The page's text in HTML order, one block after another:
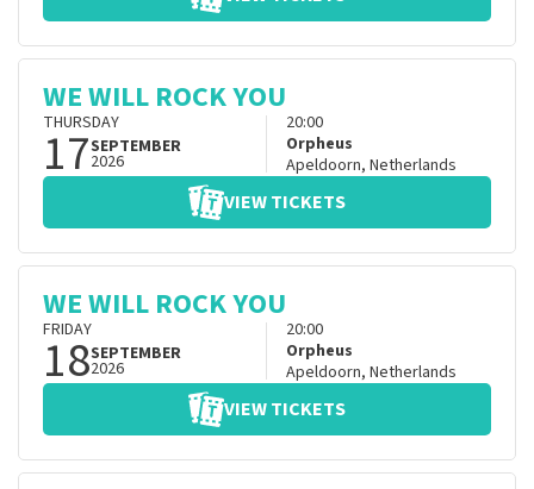
WE WILL ROCK YOU
THURSDAY
17SEPTEMBER
2026
20:00
Orpheus
Apeldoorn, Netherlands
VIEW TICKETS
WE WILL ROCK YOU
FRIDAY
18SEPTEMBER
2026
20:00
Orpheus
Apeldoorn, Netherlands
VIEW TICKETS